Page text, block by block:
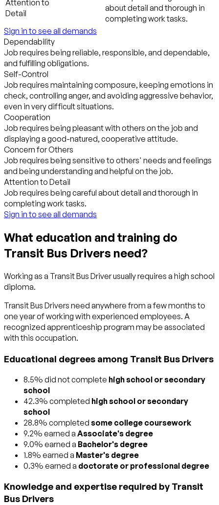
Attention to
Detail
about detail and thorough in
completing work tasks.
Sign in to see all demands
Dependability
Job requires being reliable, responsible, and dependable,
and fulfilling obligations.
Self-Control
Job requires maintaining composure, keeping emotions in
check, controlling anger, and avoiding aggressive behavior,
even in very difficult situations.
Cooperation
Job requires being pleasant with others on the job and
displaying a good-natured, cooperative attitude.
Concern for Others
Job requires being sensitive to others' needs and feelings
and being understanding and helpful on the job.
Attention to Detail
Job requires being careful about detail and thorough in
completing work tasks.
Sign in to see all demands
What education and training do
Transit Bus Drivers need?
Working as a Transit Bus Driver usually requires a high school
diploma.
Transit Bus Drivers need anywhere from a few months to
one year of working with experienced employees. A
recognized apprenticeship program may be associated
with this occupation.
Educational degrees among Transit Bus Drivers
8.5% did not complete high school or secondary
school
42.3% completed high school or secondary
school
28.8% completed some college coursework
9.2% earned a Associate's degree
9.0% earned a Bachelor's degree
1.8% earned a Master's degree
0.3% earned a doctorate or professional degree
Knowledge and expertise required by Transit
Bus Drivers